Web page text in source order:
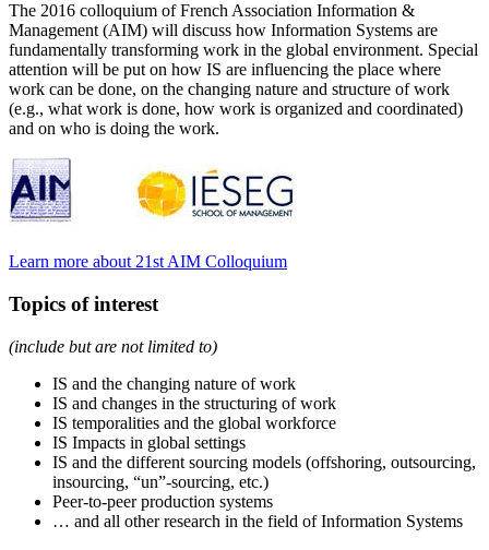
The 2016 colloquium of French Association Information &
Management (AIM) will discuss how Information Systems are
fundamentally transforming work in the global environment. Special
attention will be put on how IS are influencing the place where
work can be done, on the changing nature and structure of work
(e.g., what work is done, how work is organized and coordinated)
and on who is doing the work.
Learn more about 21st AIM Colloquium
Topics of interest
(include but are not limited to)
IS and the changing nature of work
IS and changes in the structuring of work
IS temporalities and the global workforce
IS Impacts in global settings
IS and the different sourcing models (offshoring, outsourcing,
insourcing, “un”-sourcing, etc.)
Peer-to-peer production systems
… and all other research in the field of Information Systems